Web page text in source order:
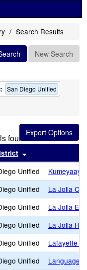
Search Results
New Search
San Diego Unified
found
by this header
Unified
Kumeyaay
Unified
La Jolla
Unified
La Jolla
Unified
La Jolla
Unified
Lafayette
Unified
Language